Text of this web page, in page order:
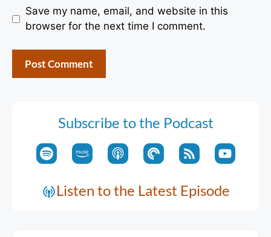
Save my name, email, and website in this
browser for the next time I comment.
Subscribe to the Podcast
Listen to the Latest Episode